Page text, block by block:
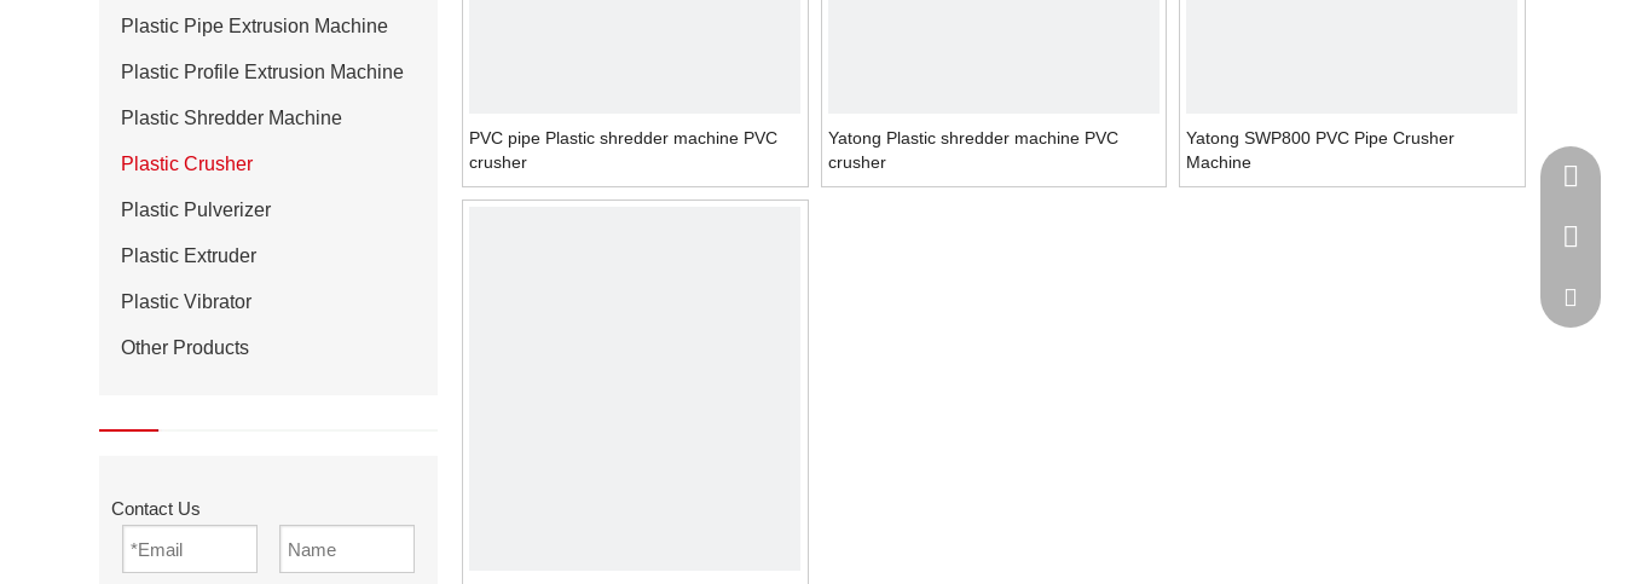
Plastic Pipe Extrusion Machine
Plastic Profile Extrusion Machine
Plastic Shredder Machine
Plastic Crusher
Plastic Pulverizer
Plastic Extruder
Plastic Vibrator
Other Products
Contact Us
PVC pipe Plastic shredder machine PVC
crusher
Yatong Plastic shredder machine PVC
crusher
Yatong SWP800 PVC Pipe Crusher
Machine
+86-